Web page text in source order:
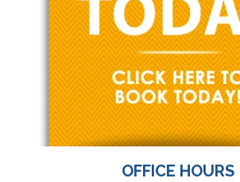
OFFICE HOURS